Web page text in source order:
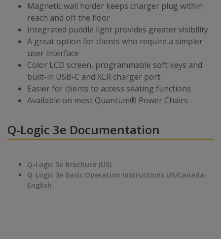
Magnetic wall holder keeps charger plug within
reach and off the floor
Integrated puddle light provides greater visibility
A great option for clients who require a simpler
user interface
Color LCD screen, programmable soft keys and
built-in USB-C and XLR charger port
Easier for clients to access seating functions
Available on most Quantum® Power Chairs
Q-Logic 3e Documentation
Q-Logic 3e Brochure (US)
Q-Logic 3e Basic Operation Instructions US/Canada-
English